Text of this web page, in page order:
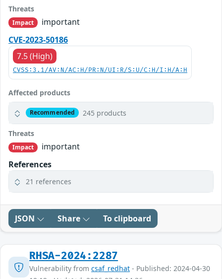
Threats
Impact
important
CVE-2023-50186
7.5 (High)
CVSS:3.1/AV:N/AC:H/PR:N/UI:R/S:U/C:H/I:H/A:H
Affected products
Recommended 245 products
Threats
Impact
important
References
21 references
JSON Share To clipboard
RHSA-2024:2287
Vulnerability from csaf_redhat - Published: 2024-04-30